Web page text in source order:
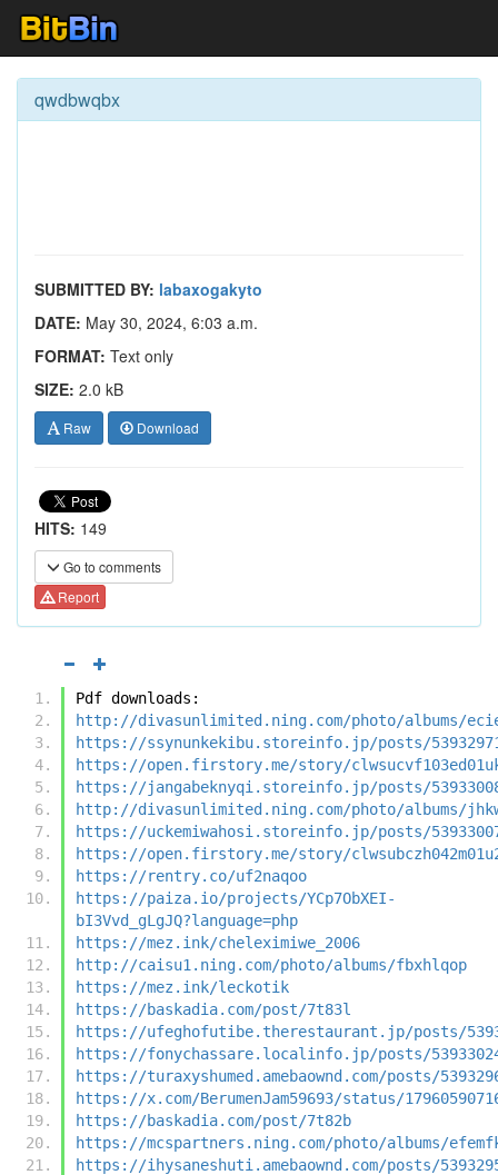
qwdbwqbx
SUBMITTED BY: labaxogakyto
DATE: May 30, 2024, 6:03 a.m.
FORMAT: Text only
SIZE: 2.0 kB
Raw Download
HITS: 149
Go to comments
Report
Pdf downloads:
http://divasunlimited.ning.com/photo/albums/
https://ssynunkekibu.storeinfo.jp/posts/
https://open.firstory.me/story/
https://jangabeknyqi.storeinfo.jp/posts/
http://divasunlimited.ning.com/photo/albums/
https://uckemiwahosi.storeinfo.jp/posts/
https://open.firstory.me/story/
https://rentry.co/uf2naqoo
https://paiza.io/projects/YCp7ObXEI-
bI3Vvd_gLgJQ?language=php
https://mez.ink/cheleximiwe_2006
http://caisu1.ning.com/photo/albums/fbxhlqop
https://mez.ink/leckotik
https://baskadia.com/post/7t83l
https://ufeghofutibe.therestaurant.jp/posts/
https://fonychassare.localinfo.jp/posts/
https://turaxyshumed.amebaownd.com/posts/
https://x.com/BerumenJam59693/status/
https://baskadia.com/post/7t82b
https://mcspartners.ning.com/photo/albums/
https://ihysaneshuti.amebaownd.com/posts/